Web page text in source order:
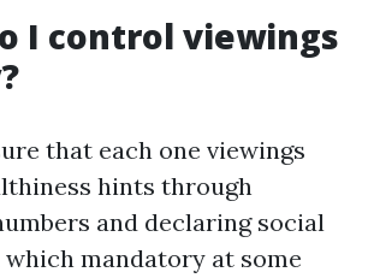
I control viewings
that each one viewings
hints through
and declaring social
mandatory at some